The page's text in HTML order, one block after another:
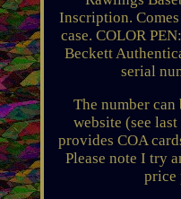
Inscription.
case. COLOR
Beckett
serial
The number
website (see
provides COA
Please note I try
price